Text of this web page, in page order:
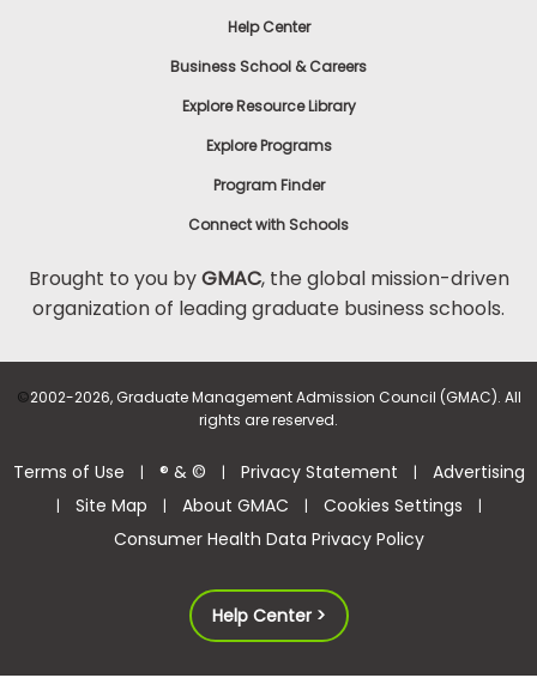
Help Center
Business School & Careers
Explore Resource Library
Explore Programs
Program Finder
Connect with Schools
Brought to you byGMAC, the global mission-driven
organization of leading graduate business schools.
©2002-2026, Graduate Management Admission Council (GMAC). All
rights are reserved.
Terms of Use | ® & © | Privacy Statement | Advertising
| Site Map | About GMAC | Cookies Settings |
Consumer Health Data Privacy Policy
Help Center >